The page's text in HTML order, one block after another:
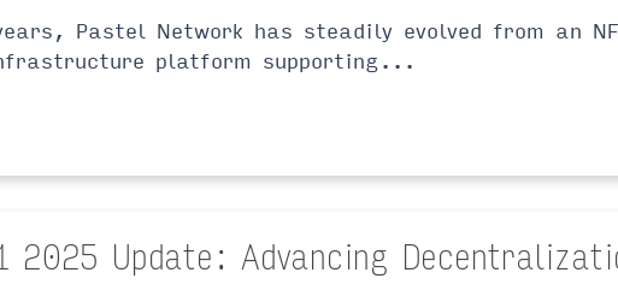
Pastel Network has steadily evolved from an
platform supporting...
2025 Update: Advancing